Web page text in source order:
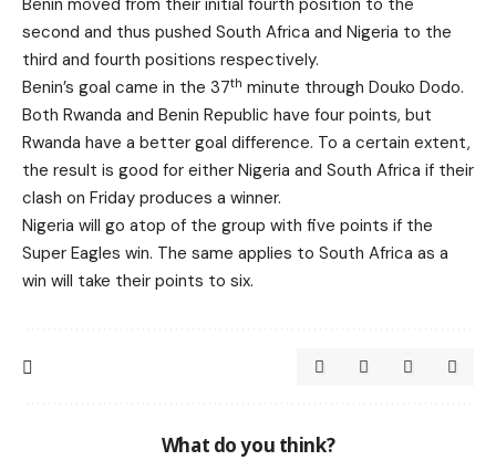
Benin moved from their initial fourth position to the
second and thus pushed South Africa and Nigeria to the
third and fourth positions respectively.
Benin’s goal came in the 37th minute through Douko Dodo.
Both Rwanda and Benin Republic have four points, but
Rwanda have a better goal difference. To a certain extent,
the result is good for either Nigeria and South Africa if their
clash on Friday produces a winner.
Nigeria will go atop of the group with five points if the
Super Eagles win. The same applies to South Africa as a
win will take their points to six.
What do you think?